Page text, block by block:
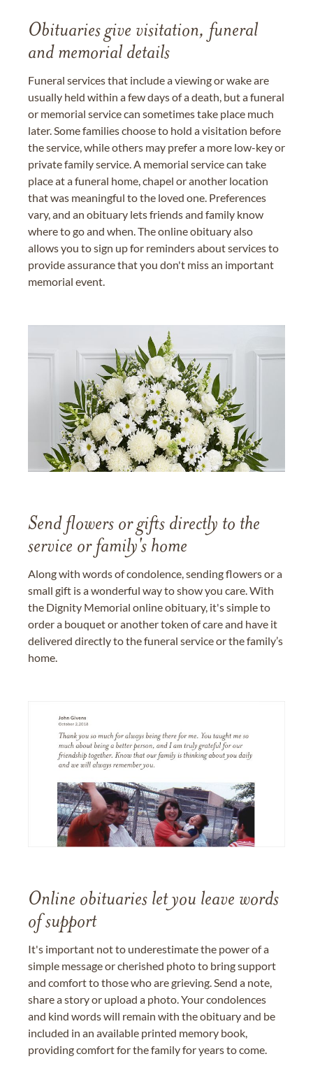
Obituaries give visitation, funeral
and memorial details
Funeral services that include a viewing or wake are
usually held within a few days of a death, but a funeral
or memorial service can sometimes take place much
later. Some families choose to hold a visitation before
the service, while others may prefer a more low-key or
private family service. A memorial service can take
place at a funeral home, chapel or another location
that was meaningful to the loved one. Preferences
vary, and an obituary lets friends and family know
where to go and when. The online obituary also
allows you to sign up for reminders about services to
provide assurance that you don't miss an important
memorial event.
Send flowers or gifts directly to the
service or family's home
Along with words of condolence, sending flowers or a
small gift is a wonderful way to show you care. With
the Dignity Memorial online obituary, it's simple to
order a bouquet or another token of care and have it
delivered directly to the funeral service or the family’s
home.
Online obituaries let you leave words
of support
It's important not to underestimate the power of a
simple message or cherished photo to bring support
and comfort to those who are grieving. Send a note,
share a story or upload a photo. Your condolences
and kind words will remain with the obituary and be
included in an available printed memory book,
providing comfort for the family for years to come.